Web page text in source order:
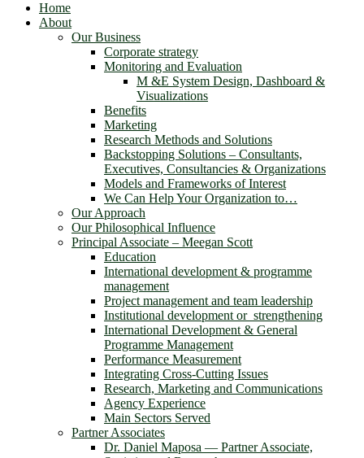
Home
About
Our Business
Corporate strategy
Monitoring and Evaluation
M &E System Design, Dashboard &
Visualizations
Benefits
Marketing
Research Methods and Solutions
Backstopping Solutions – Consultants,
Executives, Consultancies & Organizations
Models and Frameworks of Interest
We Can Help Your Organization to…
Our Approach
Our Philosophical Influence
Principal Associate – Meegan Scott
Education
International development & programme
management
Project management and team leadership
Institutional development or strengthening
International Development & General
Programme Management
Performance Measurement
Integrating Cross-Cutting Issues
Research, Marketing and Communications
Agency Experience
Main Sectors Served
Partner Associates
Dr. Daniel Maposa ― Partner Associate,